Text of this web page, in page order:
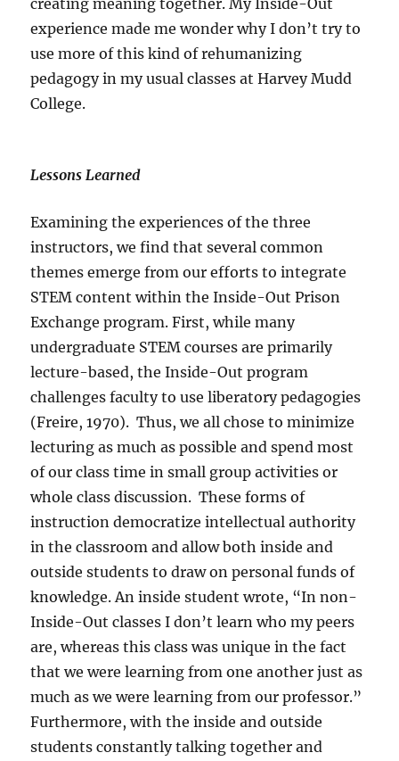
creating meaning together. My Inside-Out
experience made me wonder why I don’t try to
use more of this kind of rehumanizing
pedagogy in my usual classes at Harvey Mudd
College.
Lessons Learned
Examining the experiences of the three
instructors, we find that several common
themes emerge from our efforts to integrate
STEM content within the Inside-Out Prison
Exchange program. First, while many
undergraduate STEM courses are primarily
lecture-based, the Inside-Out program
challenges faculty to use liberatory pedagogies
(Freire, 1970). Thus, we all chose to minimize
lecturing as much as possible and spend most
of our class time in small group activities or
whole class discussion. These forms of
instruction democratize intellectual authority
in the classroom and allow both inside and
outside students to draw on personal funds of
knowledge. An inside student wrote, “In non-
Inside-Out classes I don’t learn who my peers
are, whereas this class was unique in the fact
that we were learning from one another just as
much as we were learning from our professor.”
Furthermore, with the inside and outside
students constantly talking together and